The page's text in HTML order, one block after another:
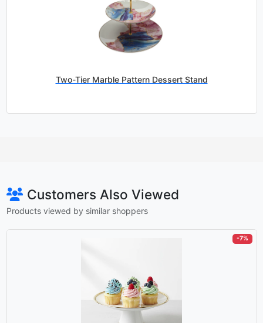
Two-Tier Marble Pattern Dessert Stand
Customers Also Viewed
Products viewed by similar shoppers
-7%